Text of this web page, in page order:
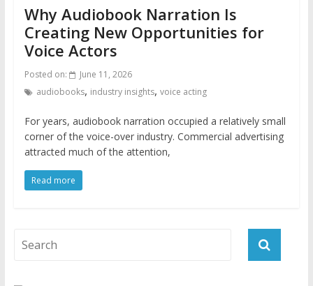
Why Audiobook Narration Is
Creating New Opportunities for
Voice Actors
Posted on:
June 11, 2026
audiobooks, industry insights, voice acting
For years, audiobook narration occupied a relatively small
corner of the voice-over industry. Commercial advertising
attracted much of the attention,
Read more